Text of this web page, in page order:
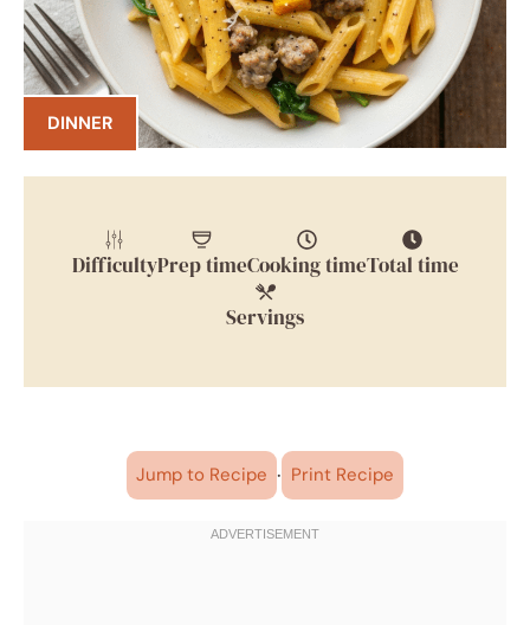
DINNER
DifficultyPrep timeCooking timeTotal time
Servings
Jump to Recipe · Print Recipe